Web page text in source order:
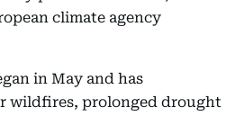
climate agency
in May and has
wildfires, prolonged drought